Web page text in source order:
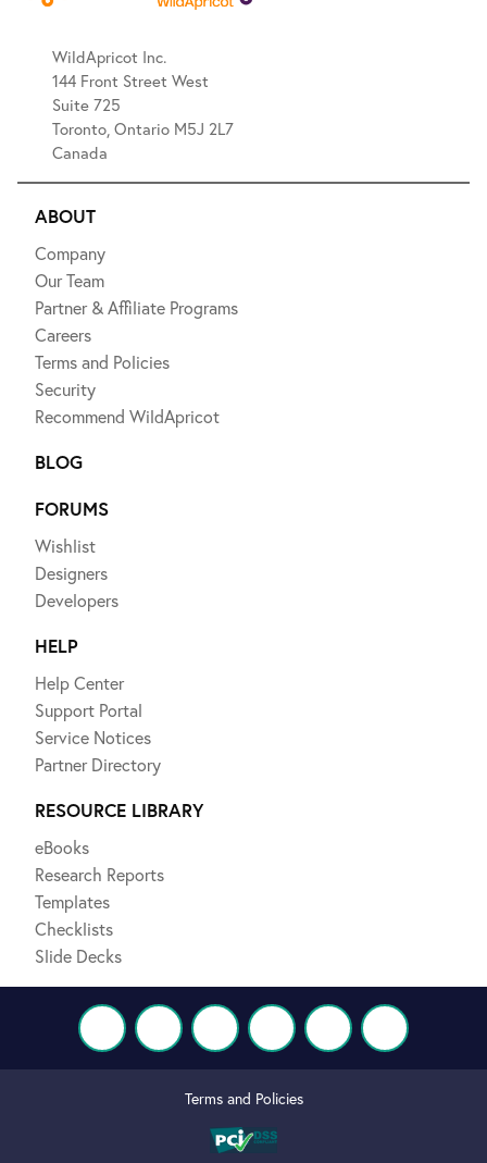
WildApricot Inc.
144 Front Street West
Suite 725
Toronto, Ontario M5J 2L7
Canada
ABOUT
Company
Our Team
Partner & Affiliate Programs
Careers
Terms and Policies
Security
Recommend WildApricot
BLOG
FORUMS
Wishlist
Designers
Developers
HELP
Help Center
Support Portal
Service Notices
Partner Directory
RESOURCE LIBRARY
eBooks
Research Reports
Templates
Checklists
Slide Decks
Terms and Policies